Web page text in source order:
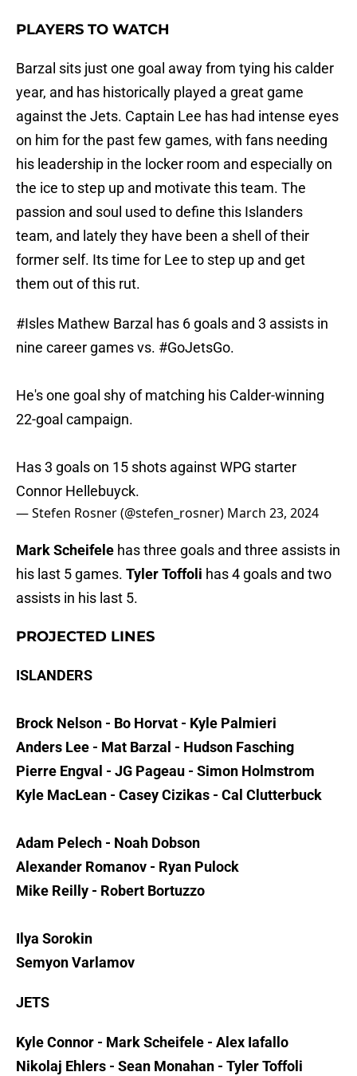
PLAYERS TO WATCH
Barzal sits just one goal away from tying his calder
year, and has historically played a great game
against the Jets. Captain Lee has had intense eyes
on him for the past few games, with fans needing
his leadership in the locker room and especially on
the ice to step up and motivate this team. The
passion and soul used to define this Islanders
team, and lately they have been a shell of their
former self. Its time for Lee to step up and get
them out of this rut.
#Isles Mathew Barzal has 6 goals and 3 assists in
nine career games vs. #GoJetsGo.
He's one goal shy of matching his Calder-winning
22-goal campaign.
Has 3 goals on 15 shots against WPG starter
Connor Hellebuyck.
— Stefen Rosner (@stefen_rosner) March 23, 2024
Mark Scheifele has three goals and three assists in
his last 5 games. Tyler Toffoli has 4 goals and two
assists in his last 5.
PROJECTED LINES
ISLANDERS
Brock Nelson - Bo Horvat - Kyle Palmieri
Anders Lee - Mat Barzal - Hudson Fasching
Pierre Engval - JG Pageau - Simon Holmstrom
Kyle MacLean - Casey Cizikas - Cal Clutterbuck
Adam Pelech - Noah Dobson
Alexander Romanov - Ryan Pulock
Mike Reilly - Robert Bortuzzo
Ilya Sorokin
Semyon Varlamov
JETS
Kyle Connor - Mark Scheifele - Alex Iafallo
Nikolaj Ehlers - Sean Monahan - Tyler Toffoli